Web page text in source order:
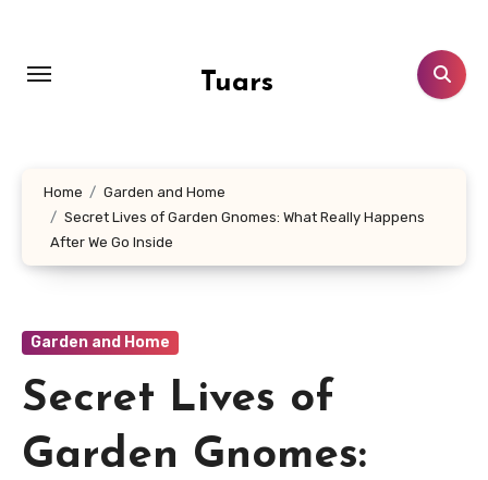
content
Tuars
Home
Garden and Home
Secret Lives of Garden Gnomes: What Really Happens
After We Go Inside
Garden and Home
Secret Lives of
Garden Gnomes: